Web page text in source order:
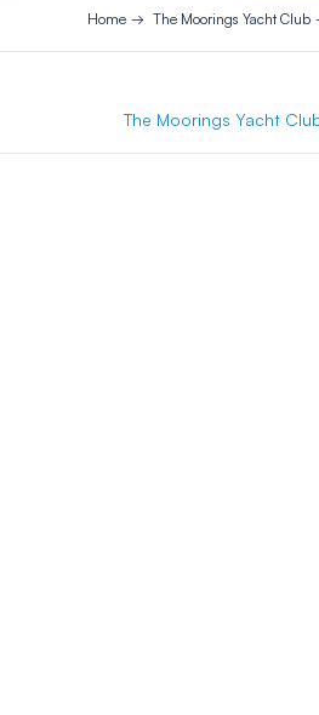
Home The Moorings Yacht Club
The Moorings Yacht